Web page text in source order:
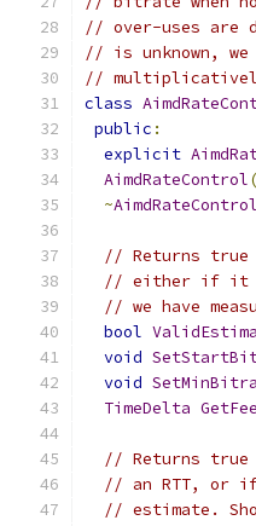
// over-uses are
// is unknown,
//
class
public :
explicit
AimdRateControl(
~AimdRateControl
// Returns
// either if it
// we have
bool
void
void
TimeDelta
// Returns true
// an RTT, or
// estimate.